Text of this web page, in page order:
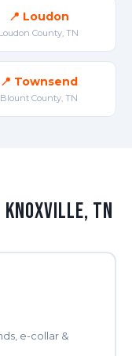
📍 Loudon
Loudon County, TN
📍 Townsend
Blount County, TN
Knoxville, TN
e-collar &